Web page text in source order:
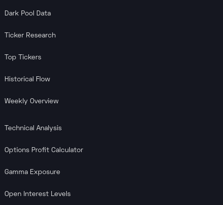
Dark Pool Data
Ticker Research
Top Tickers
Historical Flow
Weekly Overview
Technical Analysis
Options Profit Calculator
Gamma Exposure
Open Interest Levels